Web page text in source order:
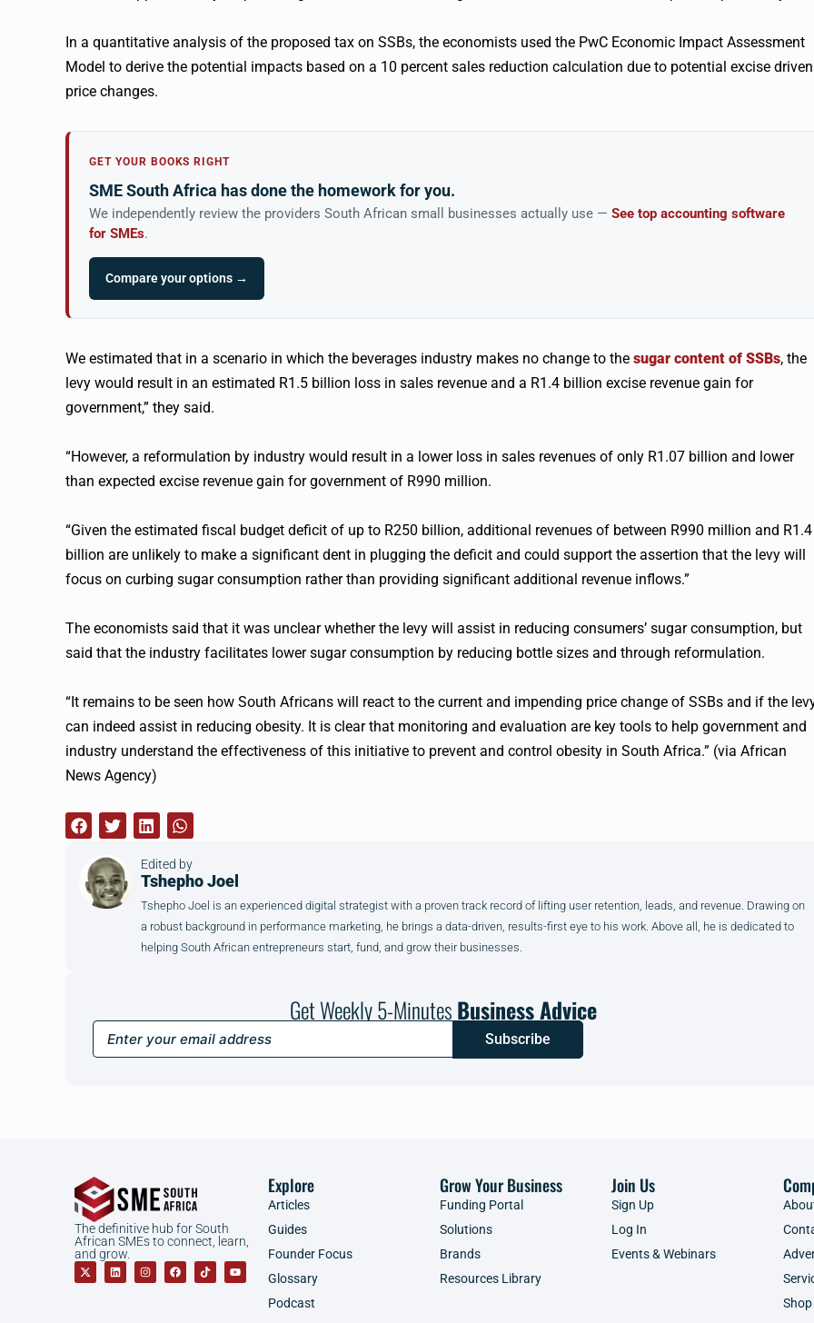
In a quantitative analysis of the proposed tax on SSBs, the economists used the PwC Economic Impact Assessment
Model to derive the potential impacts based on a 10 percent sales reduction calculation due to potential excise driven
price changes.
GET YOUR BOOKS RIGHT
SME South Africa has done the homework for you.
We independently review the providers South African small businesses actually use — See top accounting software
for SMEs.
Compare your options →
We estimated that in a scenario in which the beverages industry makes no change to the sugar content of SSBs, the
levy would result in an estimated R1.5 billion loss in sales revenue and a R1.4 billion excise revenue gain for
government,” they said.
“However, a reformulation by industry would result in a lower loss in sales revenues of only R1.07 billion and lower
than expected excise revenue gain for government of R990 million.
“Given the estimated fiscal budget deficit of up to R250 billion, additional revenues of between R990 million and R1.4
billion are unlikely to make a significant dent in plugging the deficit and could support the assertion that the levy will
focus on curbing sugar consumption rather than providing significant additional revenue inflows.”
The economists said that it was unclear whether the levy will assist in reducing consumers’ sugar consumption, but
said that the industry facilitates lower sugar consumption by reducing bottle sizes and through reformulation.
“It remains to be seen how South Africans will react to the current and impending price change of SSBs and if the
can indeed assist in reducing obesity. It is clear that monitoring and evaluation are key tools to help government and
industry understand the effectiveness of this initiative to prevent and control obesity in South Africa.” (via African
News Agency)
Edited by
Tshepho Joel
Tshepho Joel is an experienced digital strategist with a proven track record of lifting user retention, leads, and revenue. Drawing on
a robust background in performance marketing, he brings a data-driven, results-first eye to his work. Above all, he is dedicated to
helping South African entrepreneurs start, fund, and grow their businesses.
Get Weekly 5-MinutesBusiness Advice
Subscribe
The definitive hub for South
African SMEs to connect, learn,
and grow.
Explore
Articles
Guides
Founder Focus
Glossary
Podcast
Grow Your Business
Funding Portal
Solutions
Brands
Resources Library
Join Us
Sign Up
Log In
Events & Webinars
Shop